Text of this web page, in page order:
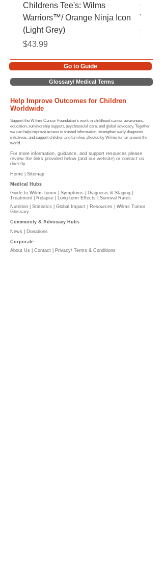
Childrens Tee's: Wilms
Warriors™/ Orange Ninja Icon
(Light Grey)
Price
$43.99
Price
$43.99
Go to Guide
Glossary/ Medical Terms
Help Improve Outcomes for Children
Worldwide
Support the Wilms Cancer Foundation's work in childhood cancer awareness,
education, survivorship support, psychosocial care, and global advocacy. Together
we can help improve access to trusted information, strengthen early diagnosis
initiatives, and support children and families affected by Wilms tumor around the
world.
For more information, guidance, and support resources please
review the links provided below (and our website) or contact us
directly.
Home | Sitemap
Medical Hubs​
Guide to Wilms tumor
Symptoms Diagnosis & Staging
Treatment
Relapse Long-term Effects
Survival Rates
Nutrition
Statistics Global Impact Resources | Wilms Tumor
Glossary
Community & Advocacy Hubs​
News
Donations
Corporate
About Us
Contact Privacy/ Terms & Conditions​​​